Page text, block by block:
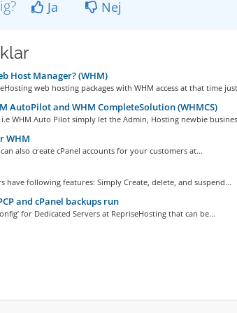
Ja Nej
Host Manager? (WHM)
web hosting packages with WHM access at that time
AutoPilot and WHM CompleteSolution (WHMCS)
WHM Auto Pilot simply let the Admin, Hosting newbie
WHM
also create cPanel accounts for your customers at...
have following features: Simply Create, delete, and suspend...
and cPanel backups run
for Dedicated Servers at RepriseHosting that can be...